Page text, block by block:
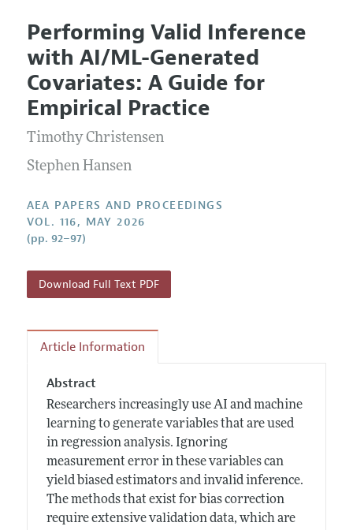
Editors
Editorial Policy
Contact Information
Articles and Issues
Current Issue
All Issues
Information for Authors
Accepted Article Guidelines
Style Guide
Performing Valid Inference
with AI/ML-Generated
Covariates: A Guide for
Empirical Practice
Timothy Christensen
Stephen Hansen
AEA PAPERS AND PROCEEDINGS
VOL. 116, MAY 2026
(pp. 92–97)
Download Full Text PDF
Article Information
Abstract
Researchers increasingly use AI and machine
learning to generate variables that are used
in regression analysis. Ignoring
measurement error in these variables can
yield biased estimators and invalid inference.
The methods that exist for bias correction
require extensive validation data, which are